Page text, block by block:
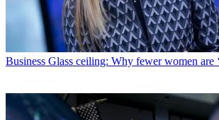
Business Glass ceiling: Why fewer women are